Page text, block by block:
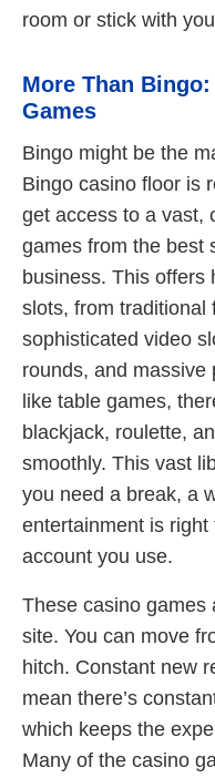
room or stick with
More Than
Games
Bingo might be the
Bingo casino floor is
get access to a vast,
games from the best
business. This offers
slots, from traditional
sophisticated video
rounds, and massive
like table games,
blackjack, roulette,
smoothly. This vast
you need a break, a
entertainment is
account you use.
These casino games
site. You can move
hitch. Constant new
mean there’s
which keeps the
Many of the casino